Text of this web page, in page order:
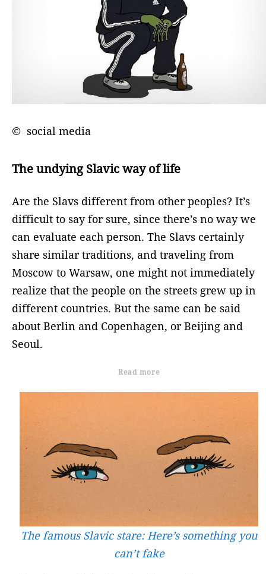
© social media
The undying Slavic way of life
Are the Slavs different from other peoples? It’s
difficult to say for sure, since there’s no way we
can evaluate each person. The Slavs certainly
share similar traditions, and traveling from
Moscow to Warsaw, one might not immediately
realize that the people on the streets grew up in
different countries. But the same can be said
about Berlin and Copenhagen, or Beijing and
Seoul.
Read more
The famous Slavic stare: Here’s something you
can’t fake